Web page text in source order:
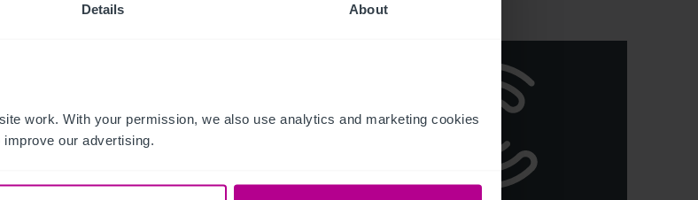
Details About
work. With your permission, we also use analytics and marketing cookies
our advertising.
7/17/2026